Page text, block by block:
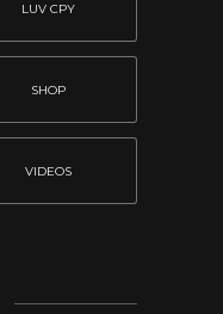
LUV CPY
SHOP
VIDEOS